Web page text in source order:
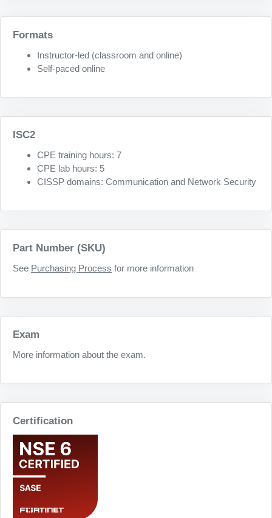
Formats
Instructor-led (classroom and online)
Self-paced online
ISC2
CPE training hours: 7
CPE lab hours: 5
CISSP domains: Communication and Network Security
Part Number (SKU)
See Purchasing Process for more information
Exam
More information about the exam.
Certification